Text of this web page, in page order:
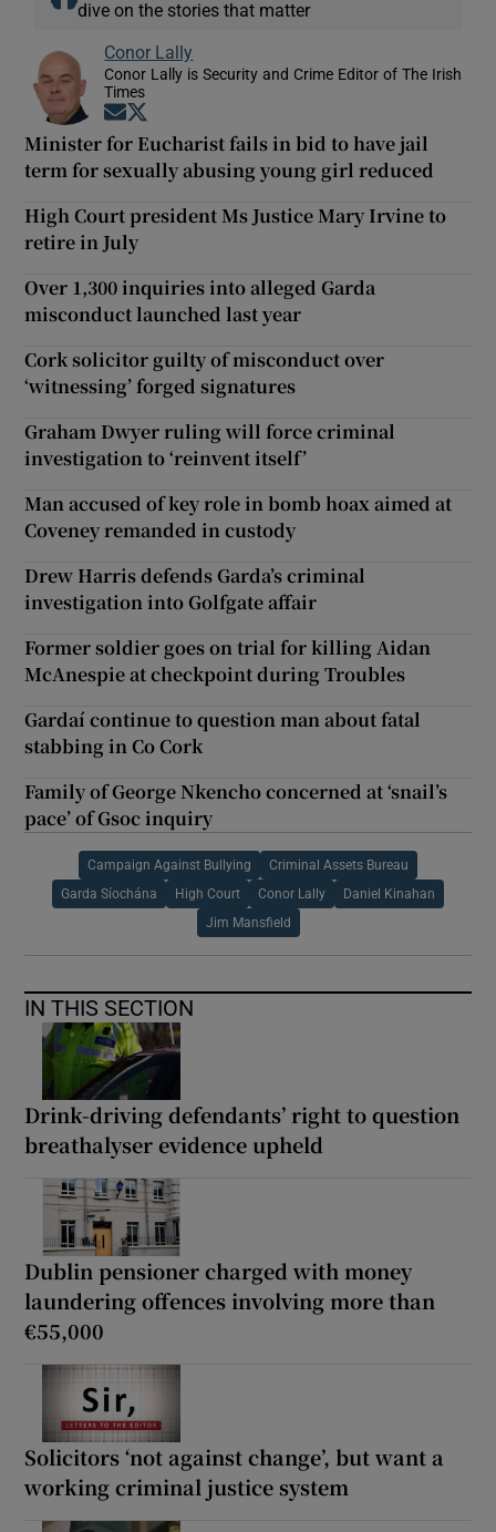
dive on the stories that matter
Conor Lally
Conor Lally is Security and Crime Editor of The Irish
Times
Opens in new window
Minister for Eucharist fails in bid to have jail
term for sexually abusing young girl reduced
High Court president Ms Justice Mary Irvine to
retire in July
Over 1,300 inquiries into alleged Garda
misconduct launched last year
Cork solicitor guilty of misconduct over
‘witnessing’ forged signatures
Graham Dwyer ruling will force criminal
investigation to ‘reinvent itself’
Man accused of key role in bomb hoax aimed at
Coveney remanded in custody
Drew Harris defends Garda’s criminal
investigation into Golfgate affair
Former soldier goes on trial for killing Aidan
McAnespie at checkpoint during Troubles
Gardaí continue to question man about fatal
stabbing in Co Cork
Family of George Nkencho concerned at ‘snail’s
pace’ of Gsoc inquiry
Campaign Against Bullying Criminal Assets Bureau
Garda Síochána High Court Conor Lally Daniel Kinahan
Jim Mansfield
IN THIS SECTION
Drink-driving defendants’ right to question
breathalyser evidence upheld
Dublin pensioner charged with money
laundering offences involving more than
€55,000
Solicitors ‘not against change’, but want a
working criminal justice system